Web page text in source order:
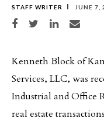
STAFF WRITER JUNE 7,
Share on Facebook
Share on TwitterShare on LinkedIn
Share via email
Kenneth Block of
Services, LLC, was
Industrial and Office
real estate